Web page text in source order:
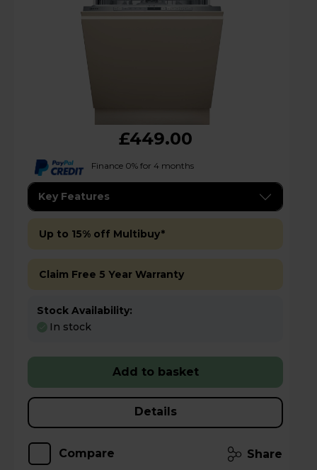
£449.00
Finance 0% for 4 months
Key Features
Up to 15% off Multibuy*
Claim Free 5 Year Warranty
Stock Availability:
In stock
Add to basket
Details
Compare Share